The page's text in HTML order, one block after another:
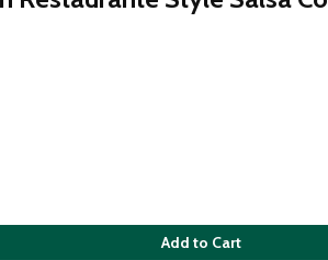
Add to Cart